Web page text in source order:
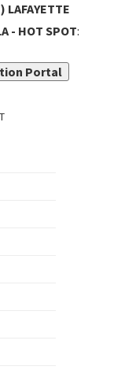
LAFAYETTE
- HOT SPOT:
Portal